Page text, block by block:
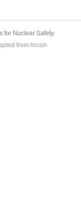
for Nuclear Safety.
from Arcsin